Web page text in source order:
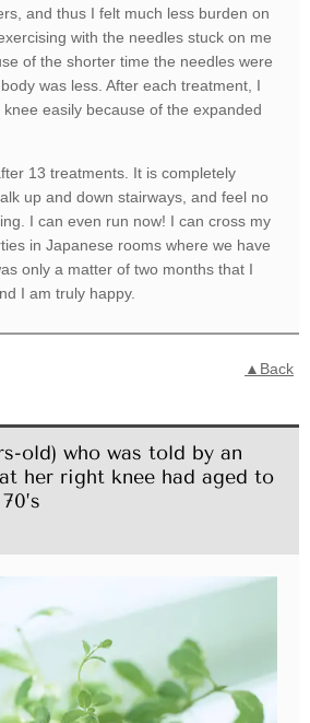
and thus I felt much less burden on
with the needles stuck on me
of the shorter time the needles were
was less. After each treatment, I
easily because of the expanded
13 treatments. It is completely
up and down stairways, and feel no
I can even run now! I can cross my
in Japanese rooms where we have
only a matter of two months that I
I am truly happy.
▲Back
old) who was told by an
her right knee had aged to